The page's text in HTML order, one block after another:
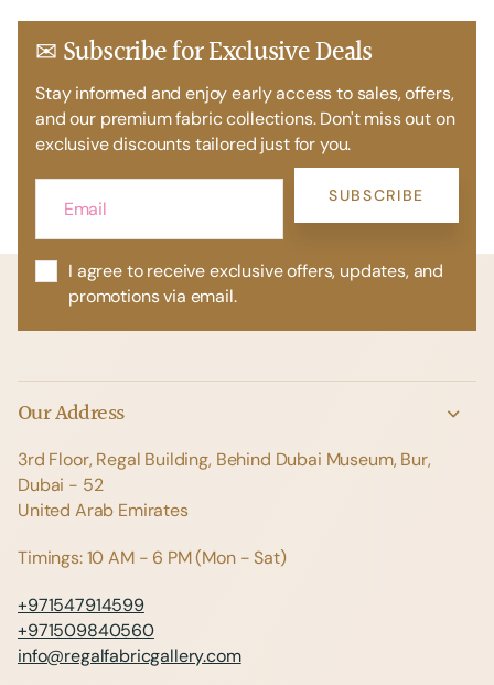
✉ Subscribe for Exclusive Deals
Stay informed and enjoy early access to sales, offers,
and our premium fabric collections. Don't miss out on
exclusive discounts tailored just for you.
SUBSCRIBE
I agree to receive exclusive offers, updates, and
promotions via email.
Our Address
3rd Floor, Regal Building, Behind Dubai Museum, Bur,
Dubai - 52
United Arab Emirates
Timings: 10 AM - 6 PM (Mon - Sat)
+971547914599
+971509840560
info@regalfabricgallery.com